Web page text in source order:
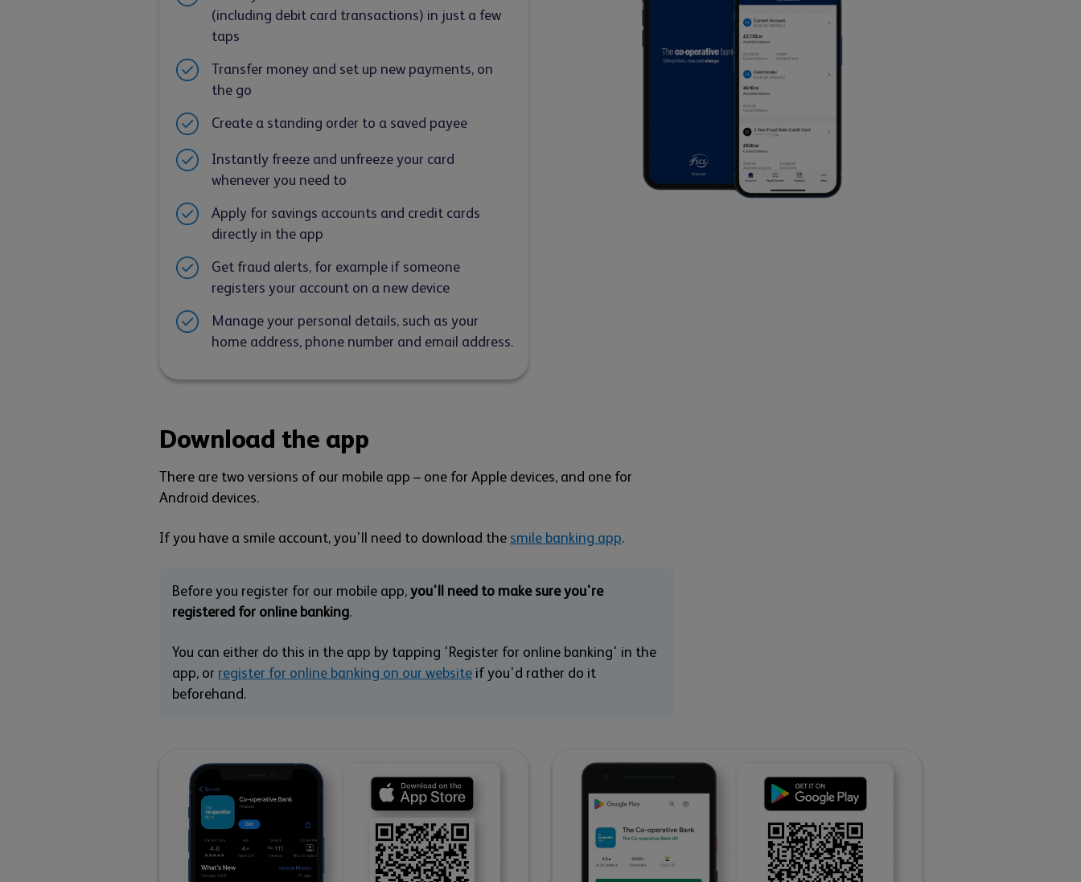
(including debit card transactions) in just a few
taps
Transfer money and set up new payments, on
the go
Create a standing order to a saved payee
Instantly freeze and unfreeze your card
whenever you need to
Apply for savings accounts and credit cards
directly in the app
Get fraud alerts, for example if someone
registers your account on a new device
Manage your personal details, such as your
home address, phone number and email address.
Download the app
There are two versions of our mobile app – one for Apple devices, and one for
Android devices.
If you have a smile account, you'll need to download the smile banking app.
Before you register for our mobile app, you'll need to make sure you're
registered for online banking.
You can either do this in the app by tapping 'Register for online banking' in the
app, or register for online banking on our website if you'd rather do it
beforehand.